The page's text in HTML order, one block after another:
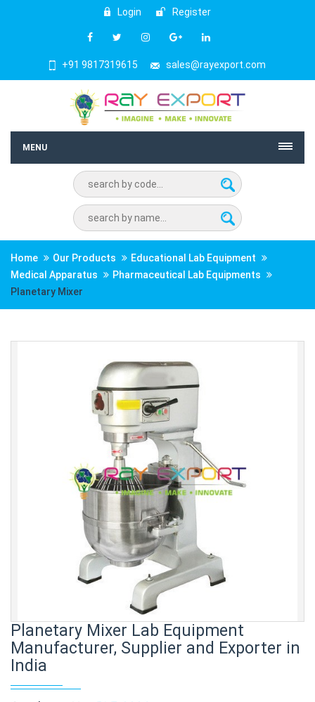
Login Register
+91 9817319615 sales@rayexport.com
MENU
Home Our Products
Educational Lab Equipment
Medical Apparatus
Pharmaceutical Lab Equipments
Planetary Mixer
Planetary Mixer Lab Equipment
Manufacturer, Supplier and Exporter in
India